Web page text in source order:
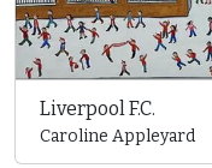
Liverpool F.C.
Caroline Appleyard